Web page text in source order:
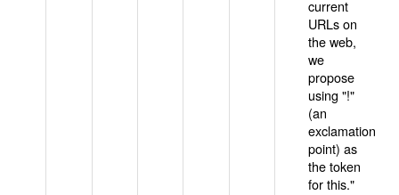
current
URLs on
the web,
we
propose
using "!"
(an
exclamation
point) as
the token
for this."